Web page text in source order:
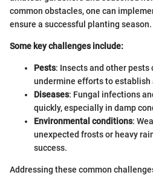
common obstacles, one can
ensure a successful planting season.
Some key challenges include:
Pests: Insects and other pests
undermine efforts to establish
Diseases: Fungal infections
quickly, especially in damp
Environmental conditions:
unexpected frosts or heavy
success.
Addressing these common